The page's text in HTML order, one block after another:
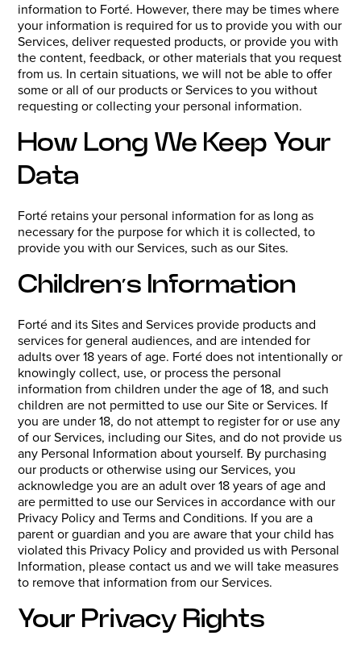
information to Forté. However, there may be times where
your information is required for us to provide you with our
Services, deliver requested products, or provide you with
the content, feedback, or other materials that you request
from us. In certain situations, we will not be able to offer
some or all of our products or Services to you without
requesting or collecting your personal information.
How Long We Keep Your
Data
Forté retains your personal information for as long as
necessary for the purpose for which it is collected, to
provide you with our Services, such as our Sites.
Children’s Information
Forté and its Sites and Services provide products and
services for general audiences, and are intended for
adults over 18 years of age. Forté does not intentionally or
knowingly collect, use, or process the personal
information from children under the age of 18, and such
children are not permitted to use our Site or Services. If
you are under 18, do not attempt to register for or use any
of our Services, including our Sites, and do not provide us
any Personal Information about yourself. By purchasing
our products or otherwise using our Services, you
acknowledge you are an adult over 18 years of age and
are permitted to use our Services in accordance with our
Privacy Policy and Terms and Conditions. If you are a
parent or guardian and you are aware that your child has
violated this Privacy Policy and provided us with Personal
Information, please contact us and we will take measures
to remove that information from our Services.
Your Privacy Rights